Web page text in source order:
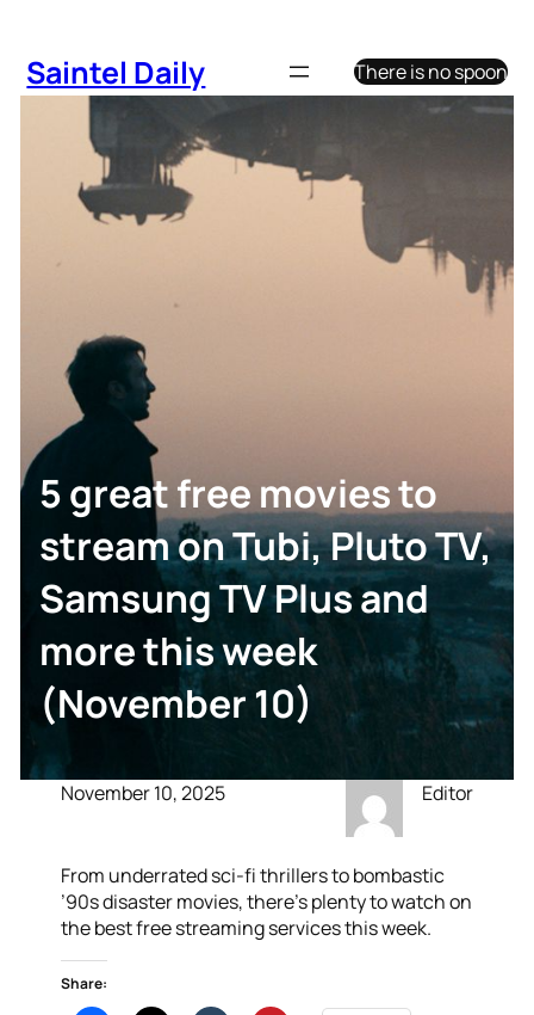
content
Saintel Daily There is no spoon
5 great free movies to
stream on Tubi, Pluto TV,
Samsung TV Plus and
more this week
(November 10)
November 10, 2025 Editor
From underrated sci-fi thrillers to bombastic
’90s disaster movies, there’s plenty to watch on
the best free streaming services this week.
Share: